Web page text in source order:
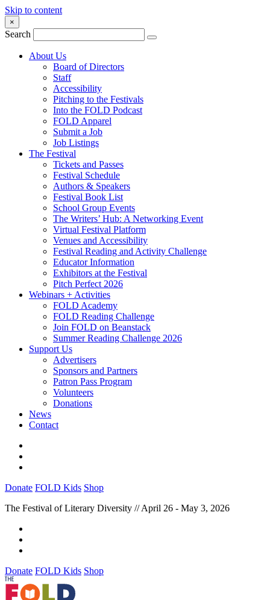
Skip to content
×
Search
About Us
Board of Directors
Staff
Accessibility
Pitching to the Festivals
Into the FOLD Podcast
FOLD Apparel
Submit a Job
Job Listings
The Festival
Tickets and Passes
Festival Schedule
Authors & Speakers
Festival Book List
School Group Events
The Writers’ Hub: A Networking Event
Virtual Festival Platform
Venues and Accessibility
Festival Reading and Activity Challenge
Educator Information
Exhibitors at the Festival
Pitch Perfect 2026
Webinars + Activities
FOLD Academy
FOLD Reading Challenge
Join FOLD on Beanstack
Summer Reading Challenge 2026
Support Us
Advertisers
Sponsors and Partners
Patron Pass Program
Volunteers
Donations
News
Contact
Donate FOLD Kids Shop
The Festival of Literary Diversity // April 26 - May 3, 2026
Donate FOLD Kids Shop